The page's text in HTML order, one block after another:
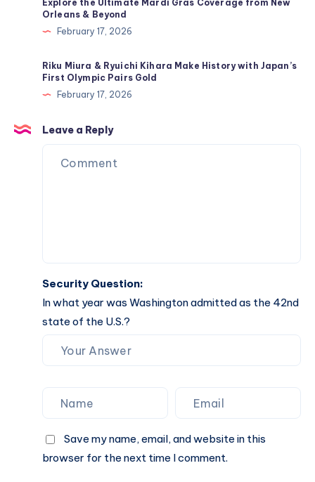
Tactic
&
Return
Lineup
Explore the Ultimate Mardi Gras Coverage from New
Orleans & Beyond
February 17, 2026
Riku Miura & Ryuichi Kihara Make History with Japan’s
First Olympic Pairs Gold
February 17, 2026
Leave a Reply
Security Question:
In what year was Washington admitted as the 42nd
state of the U.S.?
Save my name, email, and website in this
browser for the next time I comment.